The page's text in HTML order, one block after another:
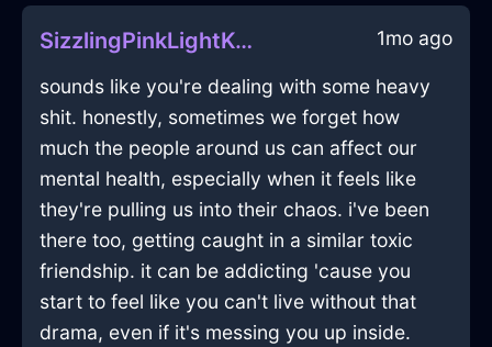
SizzlingPinkLightKeyInEmbourgWithEmpathy 1mo ago
sounds like you're dealing with some heavy
shit. honestly, sometimes we forget how
much the people around us can affect our
mental health, especially when it feels like
they're pulling us into their chaos. i've been
there too, getting caught in a similar toxic
friendship. it can be addicting 'cause you
start to feel like you can't live without that
drama, even if it's messing you up inside.